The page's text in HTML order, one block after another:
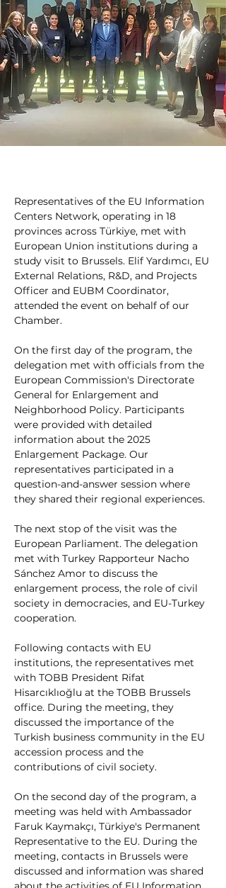
Representatives of the EU Information
Centers Network, operating in 18
provinces across Türkiye, met with
European Union institutions during a
study visit to Brussels. Elif Yardımcı, EU
External Relations, R&D, and Projects
Officer and EUBM Coordinator,
attended the event on behalf of our
Chamber.
On the first day of the program, the
delegation met with officials from the
European Commission's Directorate
General for Enlargement and
Neighborhood Policy. Participants
were provided with detailed
information about the 2025
Enlargement Package. Our
representatives participated in a
question-and-answer session where
they shared their regional experiences.
The next stop of the visit was the
European Parliament. The delegation
met with Turkey Rapporteur Nacho
Sánchez Amor to discuss the
enlargement process, the role of civil
society in democracies, and EU-Turkey
cooperation.
Following contacts with EU
institutions, the representatives met
with TOBB President Rifat
Hisarcıklıoğlu at the TOBB Brussels
office. During the meeting, they
discussed the importance of the
Turkish business community in the EU
accession process and the
contributions of civil society.
On the second day of the program, a
meeting was held with Ambassador
Faruk Kaymakçı, Türkiye's Permanent
Representative to the EU. During the
meeting, contacts in Brussels were
discussed and information was shared